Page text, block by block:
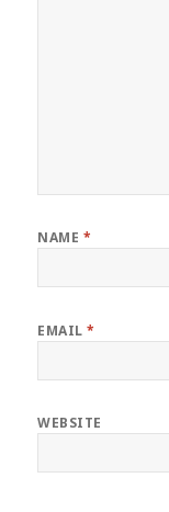
NAME *
EMAIL*
WEBSITE